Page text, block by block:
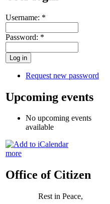
Username: *
Password: *
Request new password
Upcoming events
No upcoming events
available
more
Office of Citizen
Rest in Peace,